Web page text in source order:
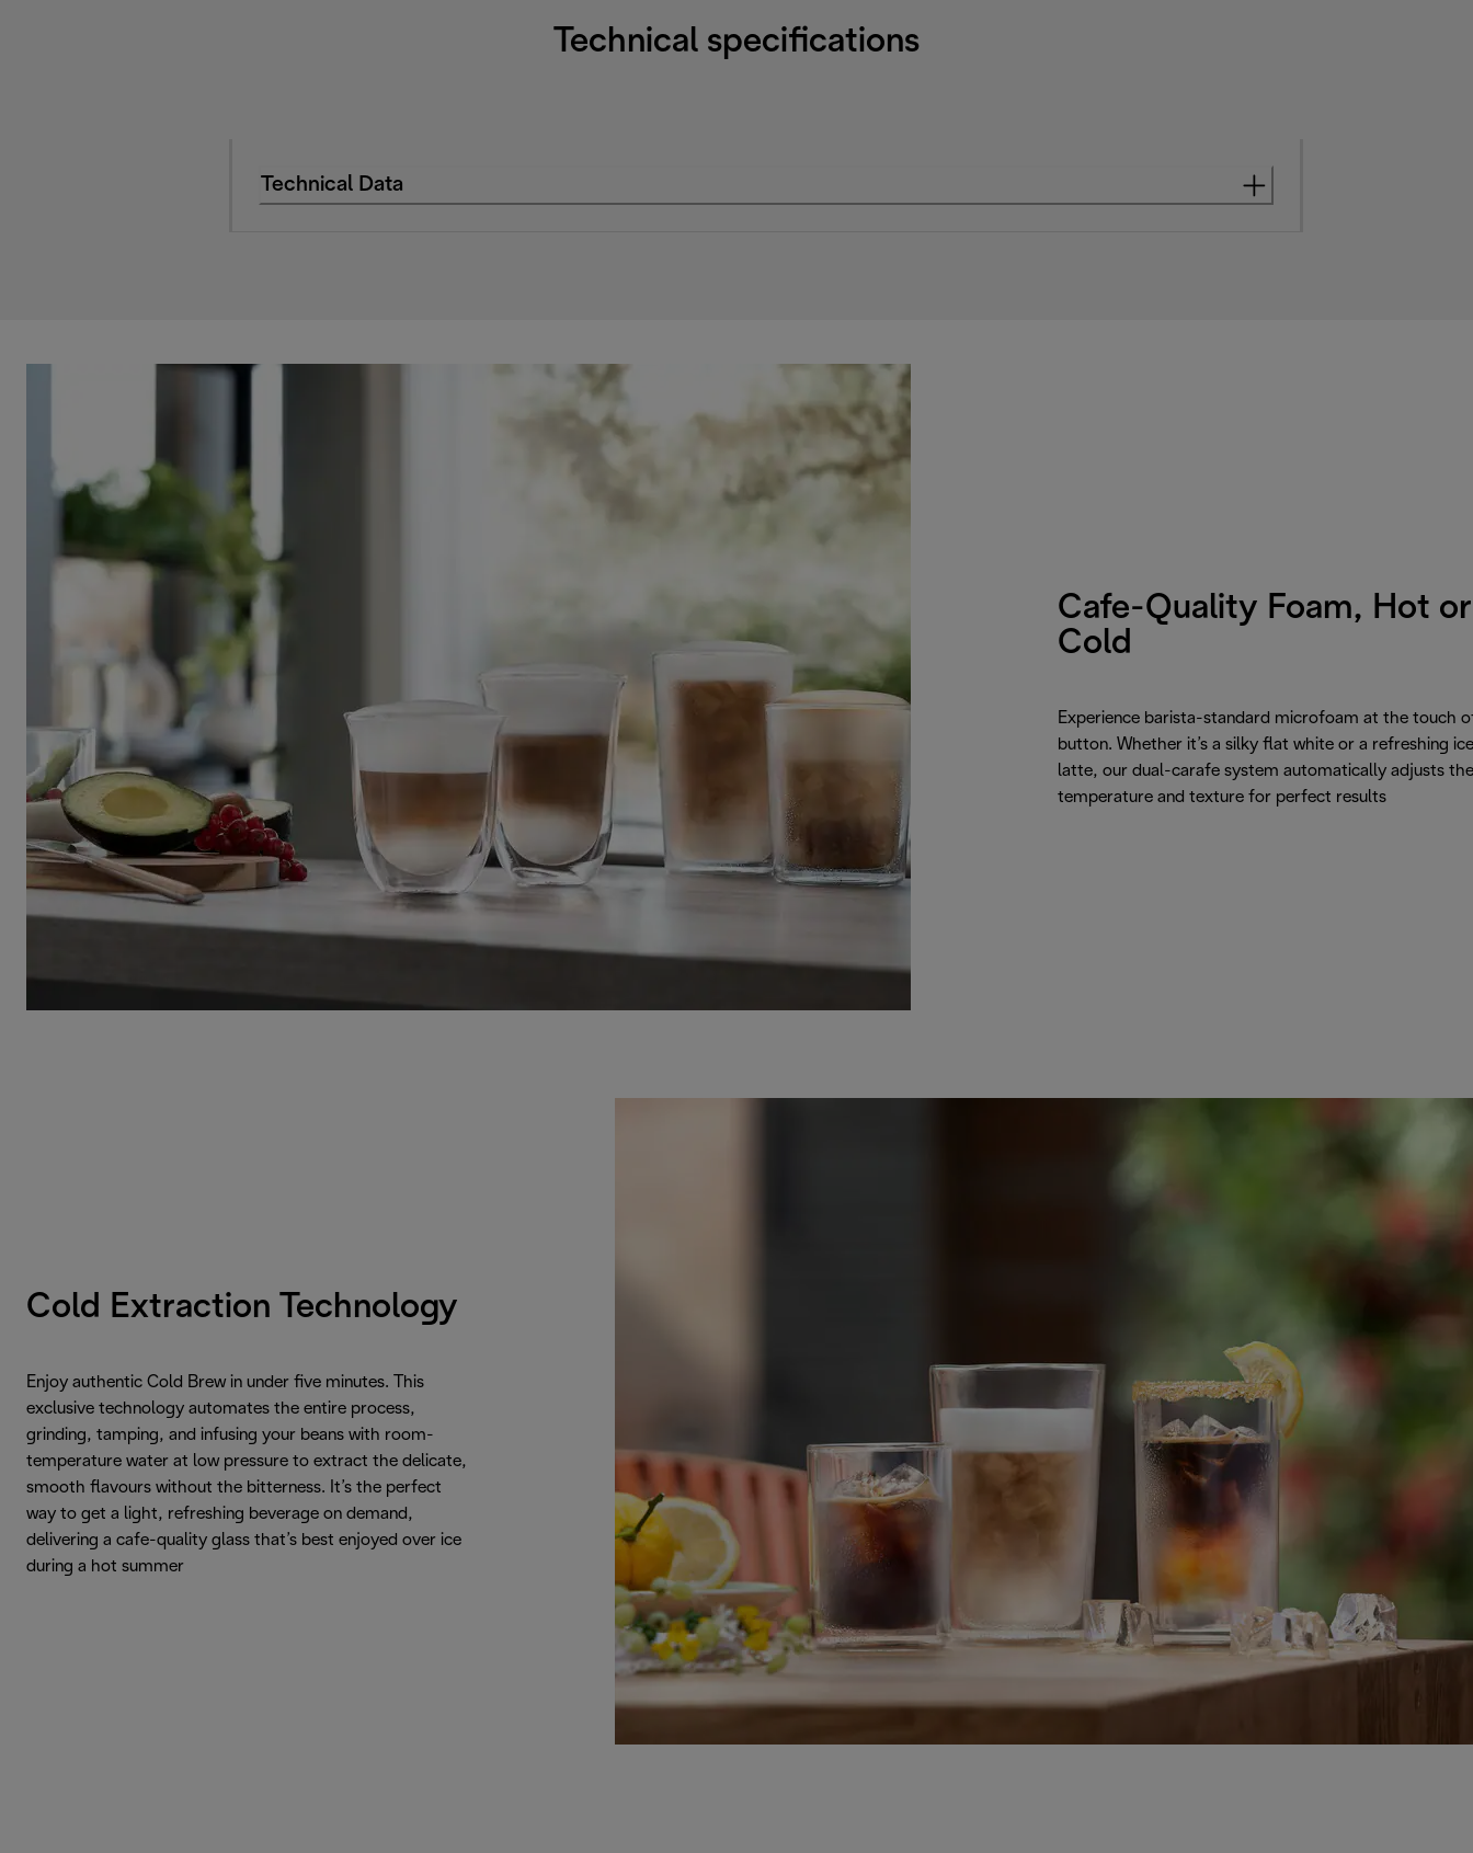
Technical specifications
Technical Data
Cafe-Quality Foam, Hot or
Cold
Experience barista-standard microfoam at the touch
button. Whether it’s a silky flat white or a refreshing
latte, our dual-carafe system automatically adjusts the
temperature and texture for perfect results
Cold Extraction Technology
Enjoy authentic Cold Brew in under five minutes. This
exclusive technology automates the entire process,
grinding, tamping, and infusing your beans with room-
temperature water at low pressure to extract the delicate,
smooth flavours without the bitterness. It’s the perfect
way to get a light, refreshing beverage on demand,
delivering a cafe-quality glass that’s best enjoyed over ice
during a hot summer